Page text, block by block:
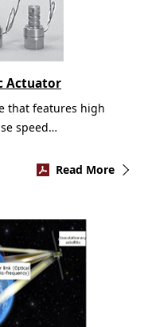
that features high
speed…
Read More
Actuator